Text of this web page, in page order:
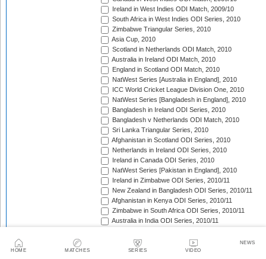
HOME MATCHES SERIES VIDEO
NEWS
Ireland in West Indies ODI Match, 2009/10
South Africa in West Indies ODI Series, 2010
Zimbabwe Triangular Series, 2010
Asia Cup, 2010
Scotland in Netherlands ODI Match, 2010
Australia in Ireland ODI Match, 2010
England in Scotland ODI Match, 2010
NatWest Series [Australia in England], 2010
ICC World Cricket League Division One, 2010
NatWest Series [Bangladesh in England], 2010
Bangladesh in Ireland ODI Series, 2010
Bangladesh v Netherlands ODI Match, 2010
Sri Lanka Triangular Series, 2010
Afghanistan in Scotland ODI Series, 2010
Netherlands in Ireland ODI Series, 2010
Ireland in Canada ODI Series, 2010
NatWest Series [Pakistan in England], 2010
Ireland in Zimbabwe ODI Series, 2010/11
New Zealand in Bangladesh ODI Series, 2010/11
Afghanistan in Kenya ODI Series, 2010/11
Zimbabwe in South Africa ODI Series, 2010/11
Australia in India ODI Series, 2010/11
Sri Lanka in Australia ODI Series, 2010/11
New Zealand in India ODI Series, 2010/11